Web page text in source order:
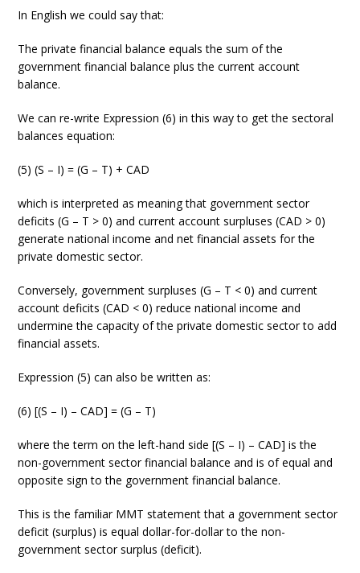
In English we could say that:
The private financial balance equals the sum of the
government financial balance plus the current account
balance.
We can re-write Expression (6) in this way to get the sectoral
balances equation:
(5) (S – I) = (G – T) + CAD
which is interpreted as meaning that government sector
deficits (G – T > 0) and current account surpluses (CAD > 0)
generate national income and net financial assets for the
private domestic sector.
Conversely, government surpluses (G – T < 0) and current
account deficits (CAD < 0) reduce national income and
undermine the capacity of the private domestic sector to add
financial assets.
Expression (5) can also be written as:
(6) [(S – I) – CAD] = (G – T)
where the term on the left-hand side [(S – I) – CAD] is the
non-government sector financial balance and is of equal and
opposite sign to the government financial balance.
This is the familiar MMT statement that a government sector
deficit (surplus) is equal dollar-for-dollar to the non-
government sector surplus (deficit).